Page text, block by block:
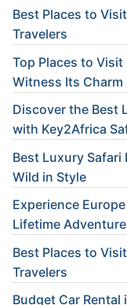
Best Places to
Travelers
Top Places to
Witness Its Charm
Discover the Best
with Key2Africa
Best Luxury Safari
Wild in Style
Experience
Lifetime Adventure
Best Places to
Travelers
Budget Car